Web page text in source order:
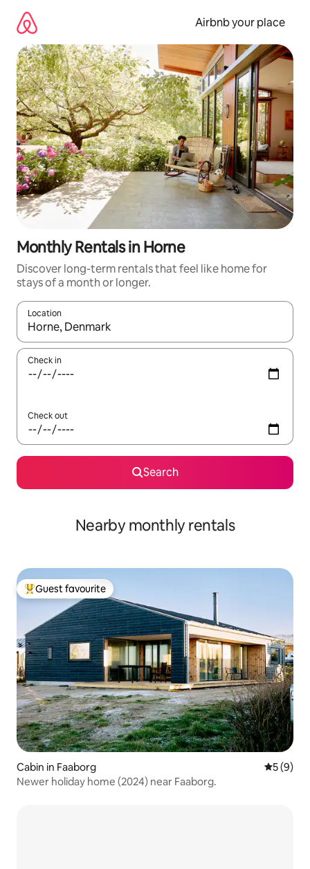
content
Airbnb your place
Monthly Rentals in Horne
Discover long-term rentals that feel like home for
stays of a month or longer.
Location
When results are available, navigate with the up and down
Check in
Check out
Search
Nearby monthly rentals
Top guest favourite
Guest favourite
Cabin in Faaborg 5 out of
5 (9)
Newer holiday home (2024) near Faaborg.